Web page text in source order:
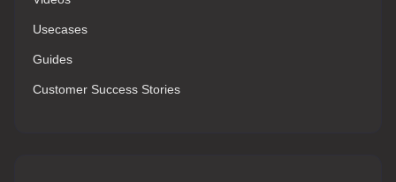
Usecases
Guides
Customer Success Stories